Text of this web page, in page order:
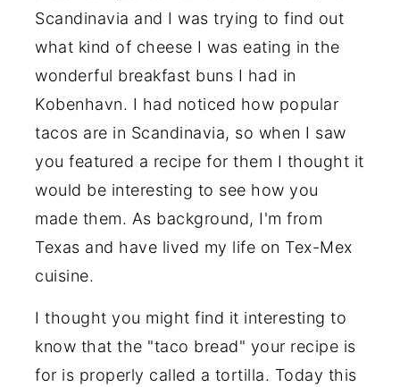
Scandinavia and I was trying to find out
what kind of cheese I was eating in the
wonderful breakfast buns I had in
Kobenhavn. I had noticed how popular
tacos are in Scandinavia, so when I saw
you featured a recipe for them I thought it
would be interesting to see how you
made them. As background, I'm from
Texas and have lived my life on Tex-Mex
cuisine.
I thought you might find it interesting to
know that the "taco bread" your recipe is
for is properly called a tortilla. Today this